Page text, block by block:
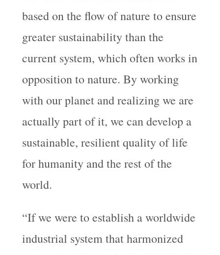
based on the flow of nature to ensure
greater sustainability than the
current system, which often works in
opposition to nature. By working
with our planet and realizing we are
actually part of it, we can develop a
sustainable, resilient quality of life
for humanity and the rest of the
world.
“If we were to establish a worldwide
industrial system that harmonized